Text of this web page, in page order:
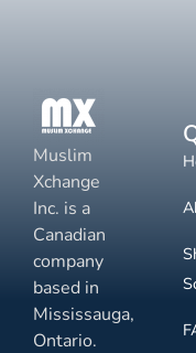
Muslim
Xchange
Inc. is a
Canadian
company
based in
Mississauga,
Ontario.